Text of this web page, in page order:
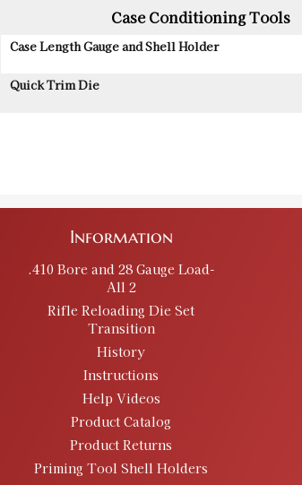
Case Conditioning Tools
Case Length Gauge and Shell Holder
Quick Trim Die
Information
.410 Bore and 28 Gauge Load-
All 2
Rifle Reloading Die Set
Transition
History
Instructions
Help Videos
Product Catalog
Product Returns
Priming Tool Shell Holders